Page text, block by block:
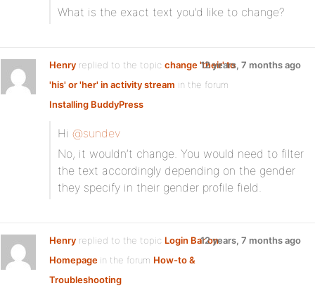
What is the exact text you’d like to change?
Henry replied to the topic change 'their' to
'his' or 'her' in activity stream in the forum
Installing BuddyPress
12 years, 7 months ago
Hi @sundev
No, it wouldn’t change. You would need to filter
the text accordingly depending on the gender
they specify in their gender profile field.
Henry replied to the topic Login Bar on
Homepage in the forum How-to &
Troubleshooting
12 years, 7 months ago